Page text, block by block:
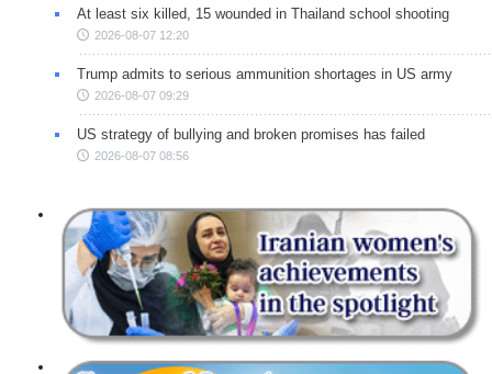
At least six killed, 15 wounded in Thailand school shooting
2026-08-07 12:20
Trump admits to serious ammunition shortages in US army
2026-08-07 09:29
US strategy of bullying and broken promises has failed
2026-08-07 08:56